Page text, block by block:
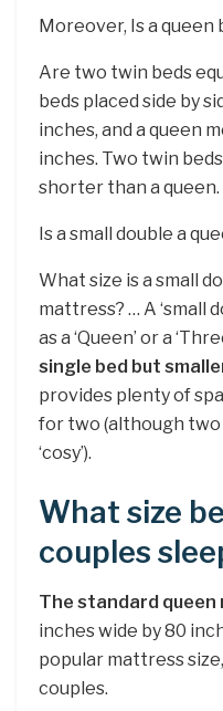
Moreover, Is a queen
Are two twin beds
beds placed side by
inches, and a queen
inches. Two twin
shorter than a queen.
Is a small double a
What size is a small
mattress? … A ‘small
as a ‘Queen’ or a
single bed but
provides plenty of
for two (although two
‘cosy’).
What size
couples
The standard
inches wide by 80
popular mattress
couples.